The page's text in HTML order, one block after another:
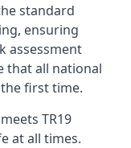
standard
ensuring
assessment
that all national
first time.
TR19
at all times.